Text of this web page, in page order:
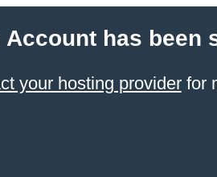
Account has been
your hosting providerfor